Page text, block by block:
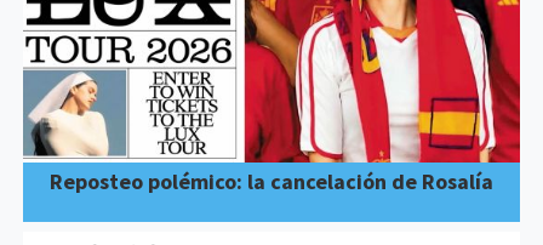
Reposteo polémico: la cancelación de Rosalía